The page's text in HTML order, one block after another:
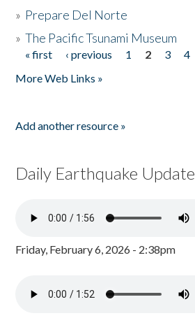
» Prepare Del Norte
»The Pacific Tsunami Museum
Pages
« first ‹ previous 1 2 3 4
More Web Links »
Add another resource »
Daily Earthquake Update
Friday, February 6, 2026 - 2:38pm